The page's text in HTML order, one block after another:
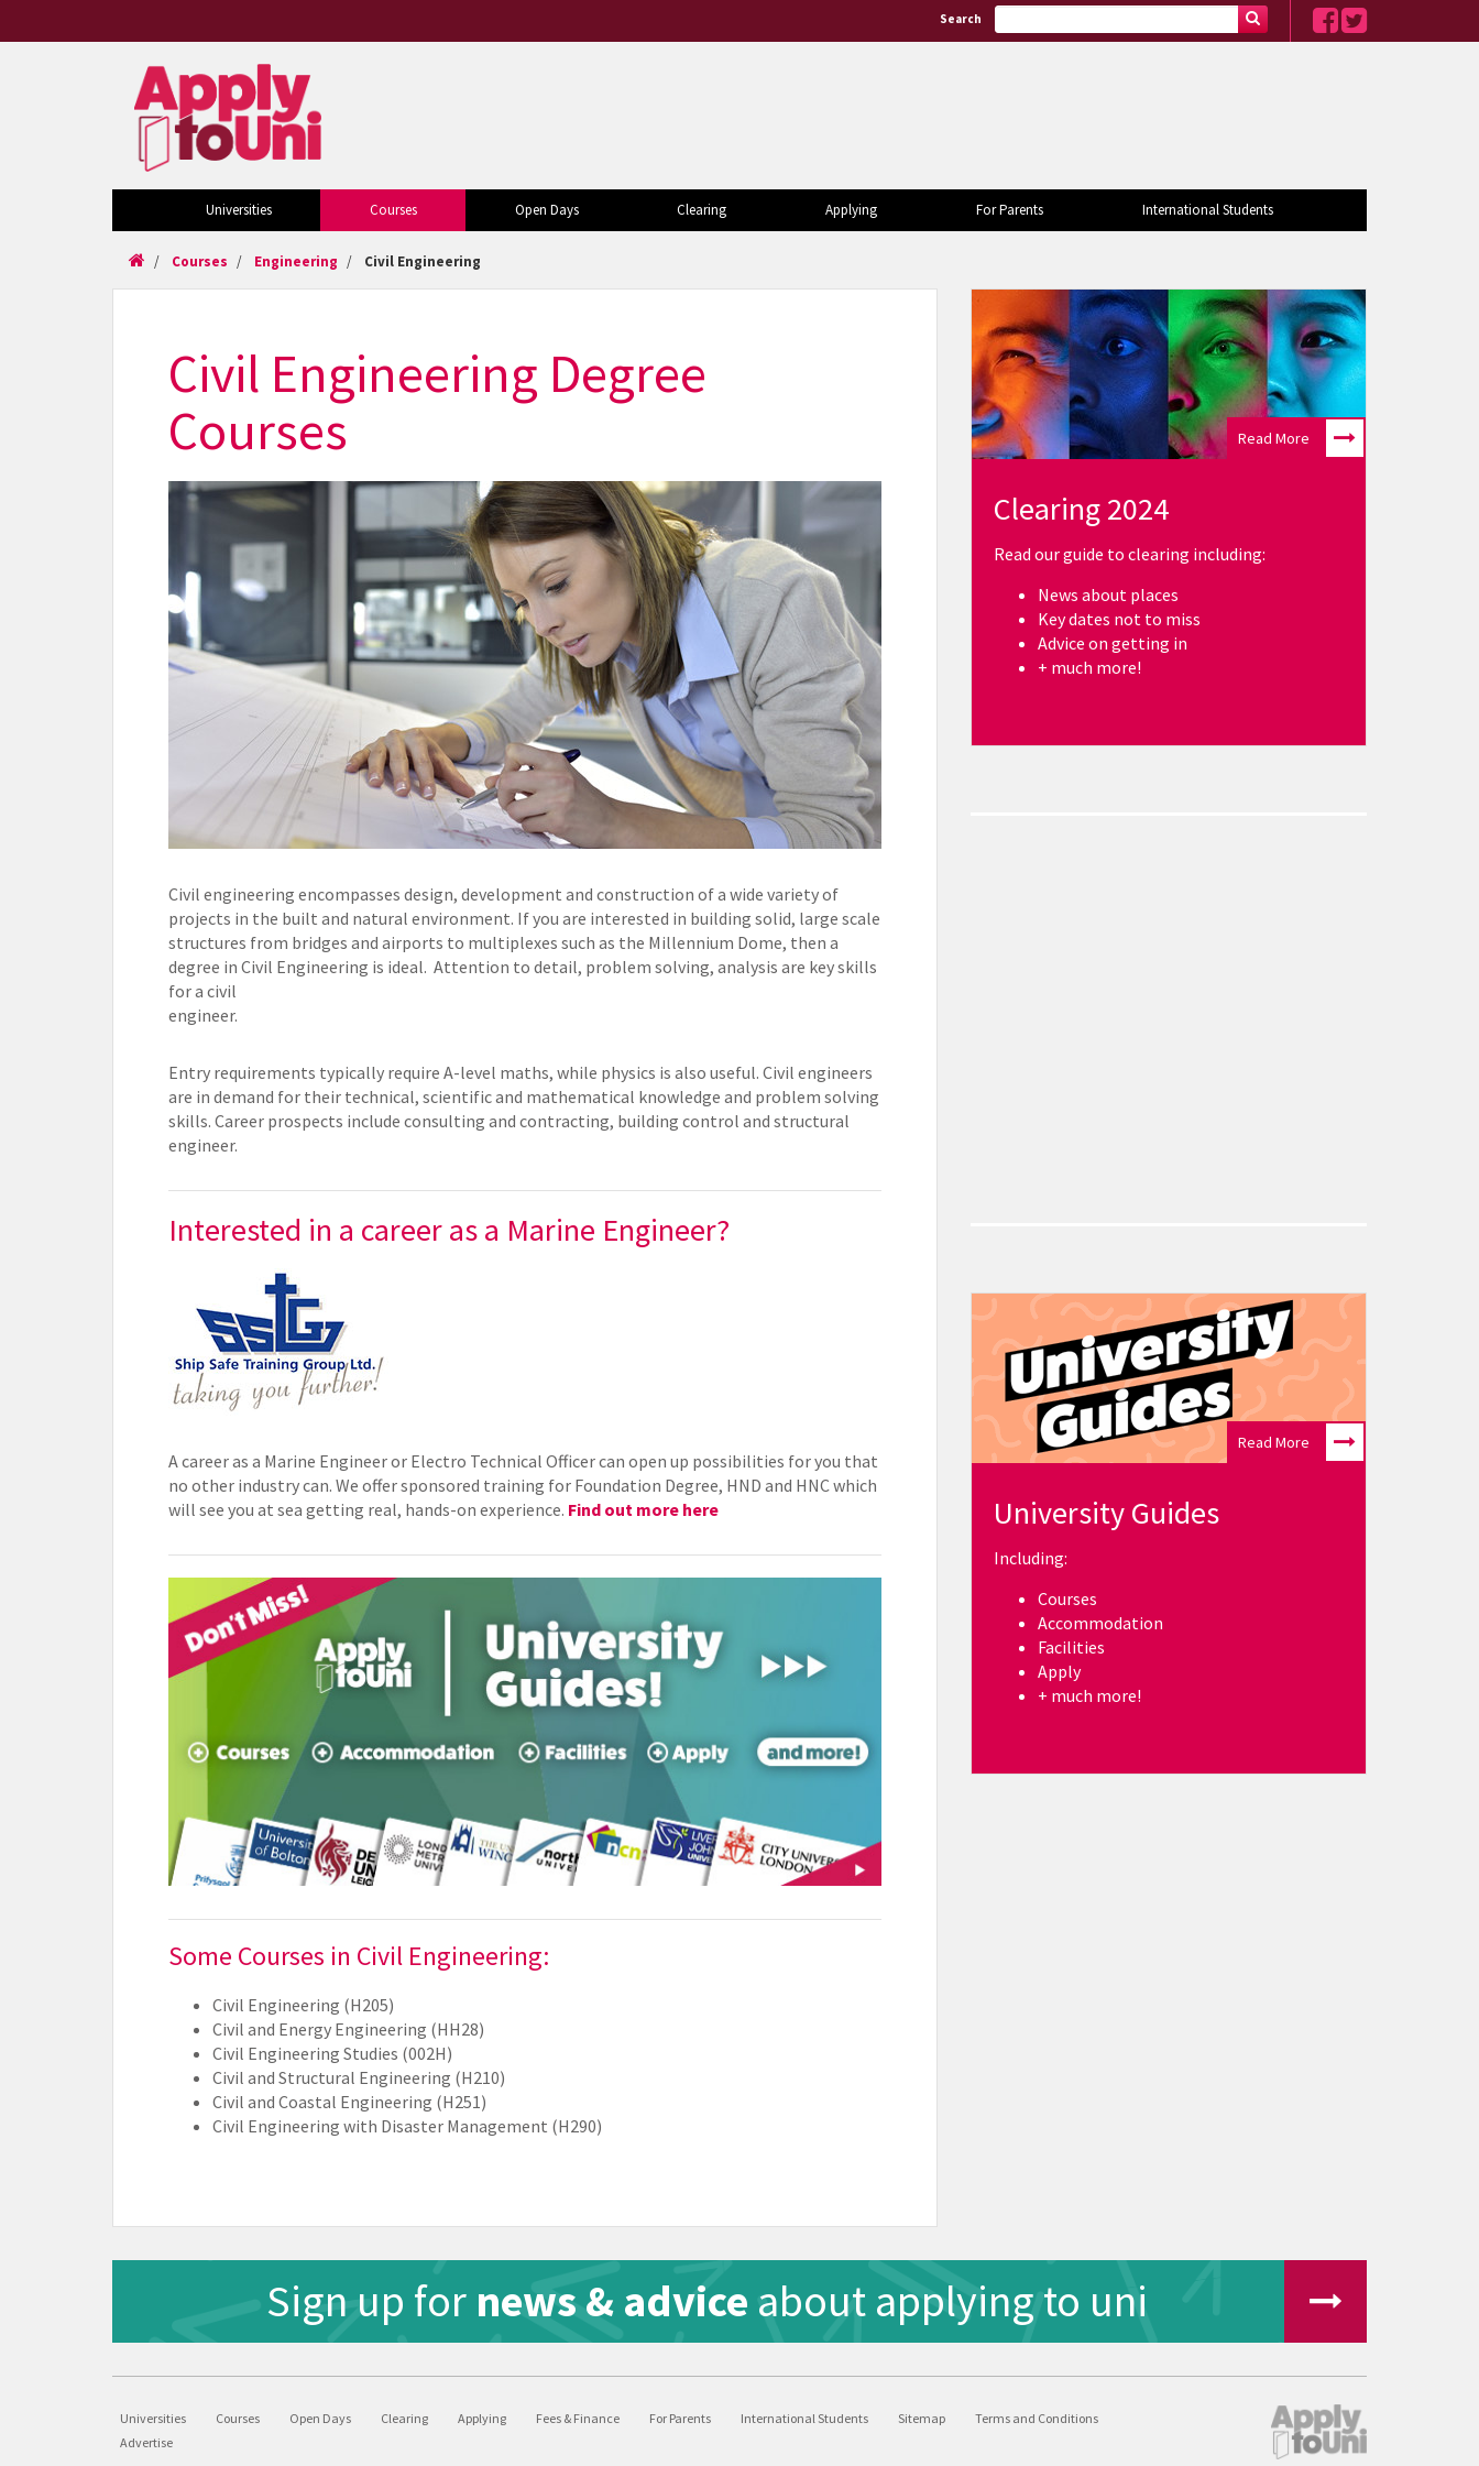
Search
Universities Courses Open Days Clearing Applying For Parents International Students
Courses Engineering Civil Engineering
Civil Engineering Degree
Courses
Civil engineering encompasses design, development and construction of a wide variety of
projects in the built and natural environment. If you are interested in building solid, large scale
structures from bridges and airports to multiplexes such as the Millennium Dome, then a
degree in Civil Engineering is ideal. Attention to detail, problem solving, analysis are key skills
for a civil
engineer.
Entry requirements typically require A-level maths, while physics is also useful. Civil engineers
are in demand for their technical, scientific and mathematical knowledge and problem solving
skills. Career prospects include consulting and contracting, building control and structural
engineer.
Interested in a career as a Marine Engineer?
A career as a Marine Engineer or Electro Technical Officer can open up possibilities for you that
no other industry can. We offer sponsored training for Foundation Degree, HND and HNC which
will see you at sea getting real, hands-on experience. Find out more here
Some Courses in Civil Engineering:
Civil Engineering (H205)
Civil and Energy Engineering (HH28)
Civil Engineering Studies (002H)
Civil and Structural Engineering (H210)
Civil and Coastal Engineering (H251)
Civil Engineering with Disaster Management (H290)
Read More
Clearing 2024
Read our guide to clearing including:
News about places
Key dates not to miss
Advice on getting in
+ much more!
Read More
University Guides
Including:
Courses
Accommodation
Facilities
Apply
+ much more!
Sign up for news & advice about applying to uni
Universities Courses Open Days Clearing Applying Fees & Finance For Parents International Students Sitemap
Terms and Conditions
Advertise